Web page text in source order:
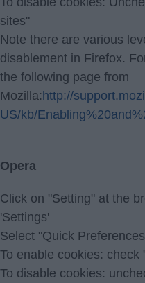
sites"
Note there are various
disablement in Firefox.
the following page from
Mozilla: http://
US/kb/
Opera
Click on "Setting" at the
'Settings'
Select "Quick
To enable cookies: check
To disable cookies: